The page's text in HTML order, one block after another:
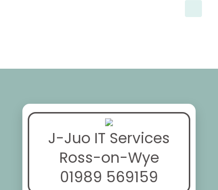
J-Juo IT Services
Ross-on-Wye
01989 569159